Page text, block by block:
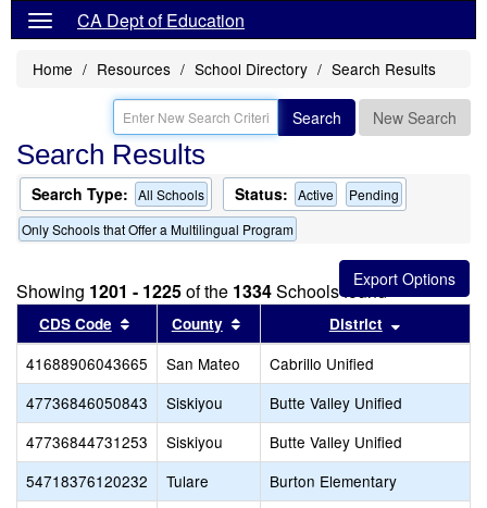
CA Dept of Education
Home Resources School Directory Search Results
Search New Search
Search Results
Search Type: All Schools Status: Active
Pending
Only Schools that Offer a Multilingual Program
Showing 1201 - 1225of the 1334Schools found
CDS Code Sort results by this header
County Sort results by this header
District
41688906043665 San Mateo Cabrillo Unified
47736846050843
Siskiyou Butte Valley Unified
47736844731253
Siskiyou Butte Valley Unified
54718376120232
Tulare Burton Elementary